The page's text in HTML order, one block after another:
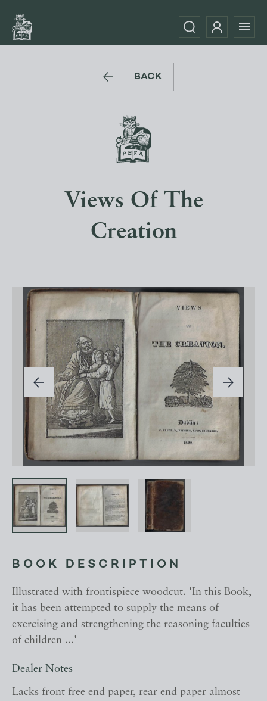
BACK
Views Of The
Creation
BOOK DESCRIPTION
Illustrated with frontispiece woodcut. 'In this Book,
it has been attempted to supply the means of
exercising and strengthening the reasoning faculties
of children ...'
Dealer Notes
Lacks front free end paper, rear end paper almost